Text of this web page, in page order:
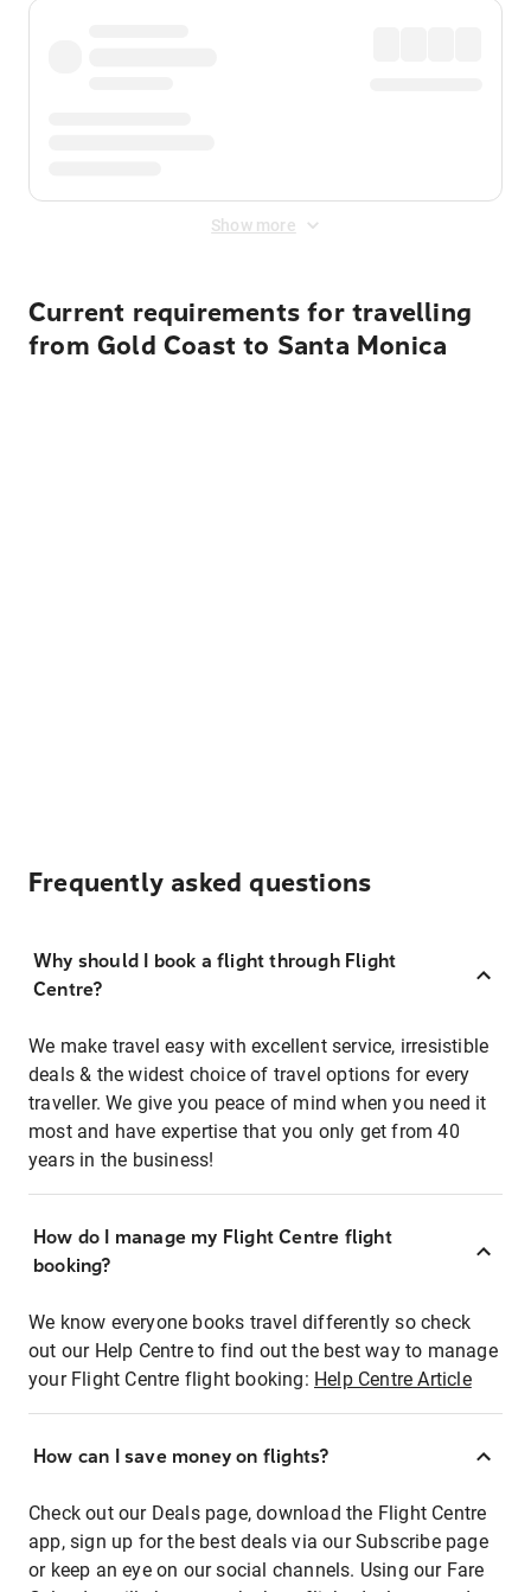
Show more
Current requirements for travelling
from Gold Coast to Santa Monica
Frequently asked questions
Why should I book a flight through Flight
Centre?
We make travel easy with excellent service, irresistible
deals & the widest choice of travel options for every
traveller. We give you peace of mind when you need it
most and have expertise that you only get from 40
years in the business!
How do I manage my Flight Centre flight
booking?
We know everyone books travel differently so check
out our Help Centre to find out the best way to manage
your Flight Centre flight booking: Help Centre Article
How can I save money on flights?
Check out our Deals page, download the Flight Centre
app, sign up for the best deals via our Subscribe page
or keep an eye on our social channels. Using our Fare